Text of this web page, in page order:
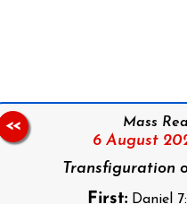
Mass
6 August
Transfiguration
First: Daniel
<<